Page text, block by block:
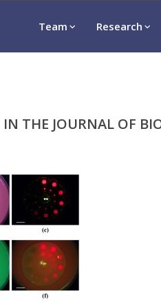
Team Research
THE JOURNAL OF